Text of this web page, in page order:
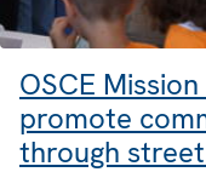
OSCE
promote
through